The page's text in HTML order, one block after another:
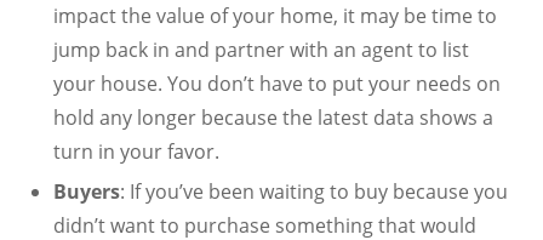
impact the value of your home, it may be time to
jump back in and partner with an agent to list
your house. You don’t have to put your needs on
hold any longer because the latest data shows a
turn in your favor.
Buyers: If you’ve been waiting to buy because you
didn’t want to purchase something that would